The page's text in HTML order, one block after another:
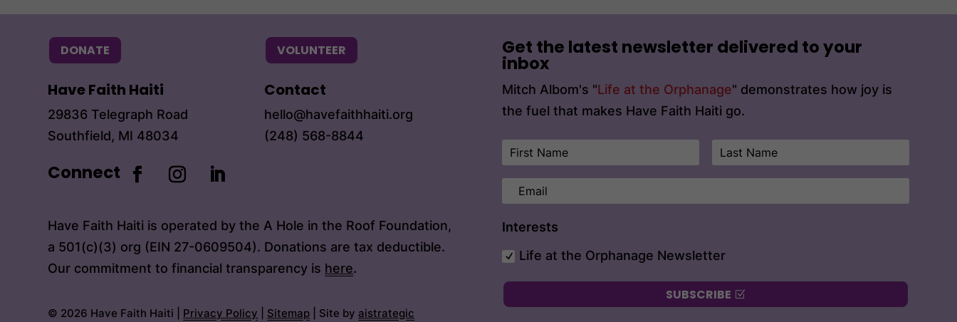
DONATE VOLUNTEER
Have Faith Haiti
29836 Telegraph Road
Southfield, MI 48034
Contact
hello@havefaithhaiti.org
(248) 568-8844
Connect
Have Faith Haiti is operated by the A Hole in the Roof Foundation,
a 501(c)(3) org (EIN 27-0609504). Donations are tax deductible.
Our commitment to financial transparency is here.
© 2026 Have Faith Haiti | Privacy Policy Sitemap | Site byaistrategic
Get the latest newsletter delivered to your
inbox
Mitch Albom's "Life at the Orphanage" demonstrates how joy is
the fuel that makes Have Faith Haiti go.
Interests
Life at the Orphanage Newsletter
SUBSCRIBE